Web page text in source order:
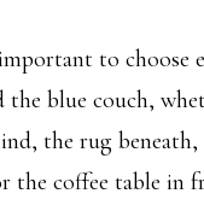
to choose
the blue couch,
the rug beneath,
the coffee table in